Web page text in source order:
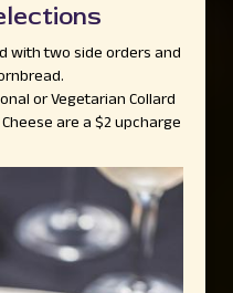
with two side orders and
or Vegetarian Collard
are a $2 upcharge